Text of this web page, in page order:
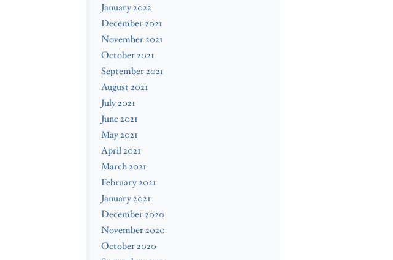
January 2022
December 2021
November 2021
October 2021
September 2021
August 2021
July 2021
June 2021
May 2021
April 2021
March 2021
February 2021
January 2021
December 2020
November 2020
October 2020